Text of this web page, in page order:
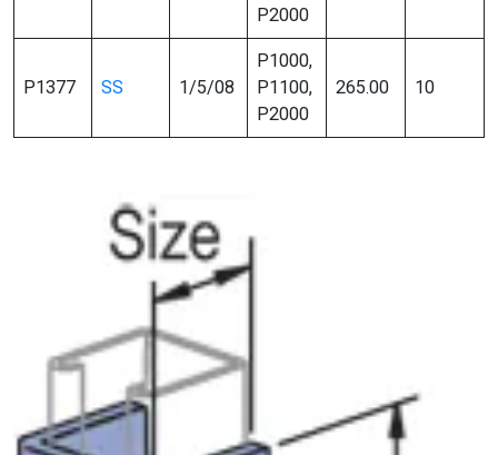
P2000
P1377 SS 1/5/08
P1000,
P1100,
P2000
265.00 10